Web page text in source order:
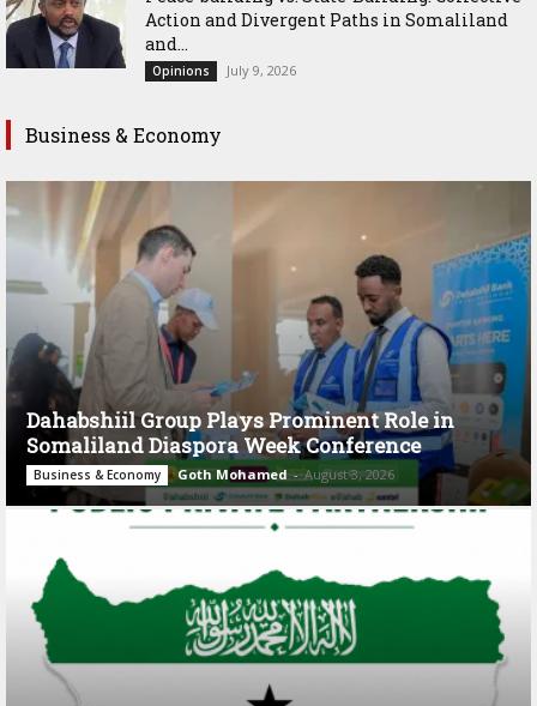
Action and Divergent Paths in Somaliland
and...
Opinions July 9, 2026
Business & Economy
Dahabshiil Group Plays Prominent Role in
Somaliland Diaspora Week Conference
Business & Economy Goth Mohamed - August 3, 2026